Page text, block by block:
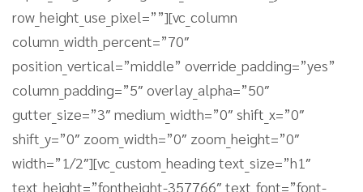
row_height_use_pixel=””][vc_column
column_width_percent=”70″
position_vertical=”middle” override_padding=”yes”
column_padding=”5″ overlay_alpha=”50″
gutter_size=”3″ medium_width=”0″ shift_x=”0″
shift_y=”0″ zoom_width=”0″ zoom_height=”0″
width=”1/2″][vc_custom_heading text_size=”h1″
text_height=”fontheight-357766″ text_font=”font-